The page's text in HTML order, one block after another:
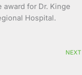
award for Dr. Kinge
Hospital.
NEXT